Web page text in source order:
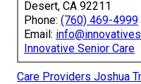
Desert, CA 92211
Phone: (760) 469-4999
Email:
Innovative Senior Care
Care Providers Joshua